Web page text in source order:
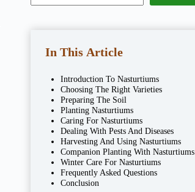
In This Article
Introduction To Nasturtiums
Choosing The Right Varieties
Preparing The Soil
Planting Nasturtiums
Caring For Nasturtiums
Dealing With Pests And Diseases
Harvesting And Using Nasturtiums
Companion Planting With Nasturtiums
Winter Care For Nasturtiums
Frequently Asked Questions
Conclusion